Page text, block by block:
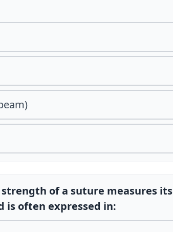
of a suture measures its
is often expressed in: